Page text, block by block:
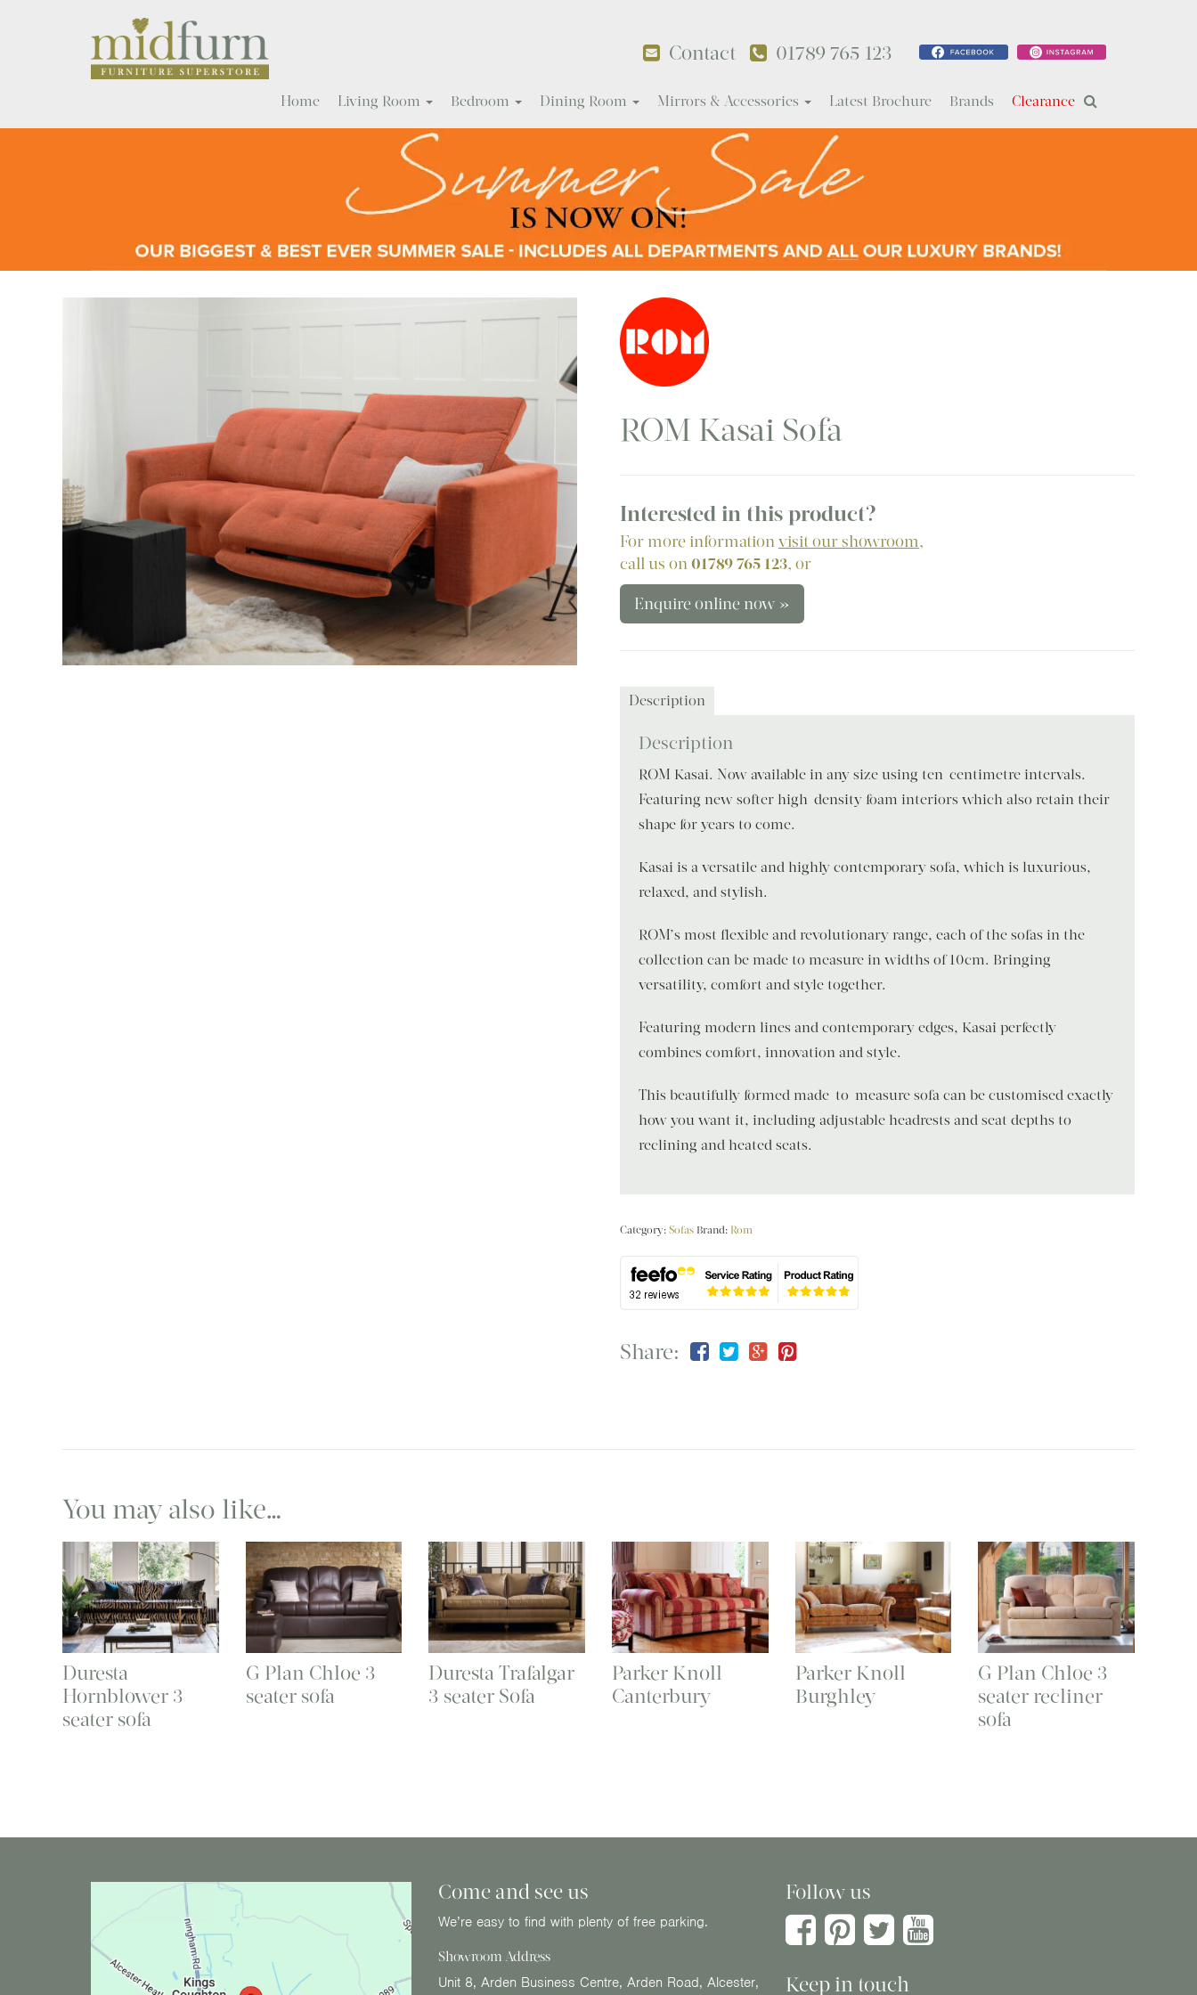
Contact 01789 765 123
Home Living Room Bedroom Dining Room Mirrors & Accessories Latest Brochure Brands Clearance
ROM Kasai Sofa
Interested in this product?
For more informationvisit our showroom,
call us on01789 765 123, or
Enquire online now »
Description
Description
ROM Kasai. Now available in any size using ten-centimetre intervals.
Featuring new softer high-density foam interiors which also retain their
shape for years to come.
Kasai is a versatile and highly contemporary sofa, which is luxurious,
relaxed, and stylish.
ROM’s most flexible and revolutionary range, each of the sofas in the
collection can be made to measure in widths of 10cm. Bringing
versatility, comfort and style together.
Featuring modern lines and contemporary edges, Kasai perfectly
combines comfort, innovation and style.
This beautifully formed made-to-measure sofa can be customised exactly
how you want it, including adjustable headrests and seat depths to
reclining and heated seats.
Category:Sofas Brand: Rom
Share:
You may also like…
Duresta
Hornblower 3
seater sofa
G Plan Chloe 3
seater sofa
Duresta Trafalgar
3 seater Sofa
Parker Knoll
Canterbury
Parker Knoll
Burghley
G Plan Chloe 3
seater recliner
sofa
Come and see us
We’re easy to find with plenty of free parking.
Showroom Address
Unit 8, Arden Business Centre, Arden Road, Alcester,
Follow us
Keep in touch